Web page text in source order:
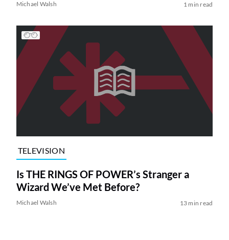
Michael Walsh 1 min read
TELEVISION
Is THE RINGS OF POWER’s Stranger a
Wizard We’ve Met Before?
Michael Walsh 13 min read